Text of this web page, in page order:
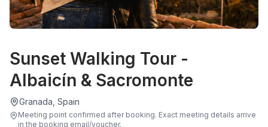
Sunset Walking Tour -
Albaicín & Sacromonte
Granada, Spain
Meeting point confirmed after booking. Exact meeting details arrive
in the booking email/voucher.